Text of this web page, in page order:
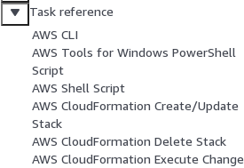
Task reference
AWS CLI
AWS Tools for Windows PowerShell
Script
AWS Shell Script
AWS CloudFormation Create/Update
Stack
AWS CloudFormation Delete Stack
AWS CloudFormation Execute Change